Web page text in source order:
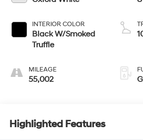
INTERIOR COLOR
Black W/Smoked
Truffle
MILEAGE
55,002
Highlighted Features